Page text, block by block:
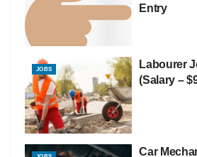
Entry
JOBS
Labourer
(Salary –
Car